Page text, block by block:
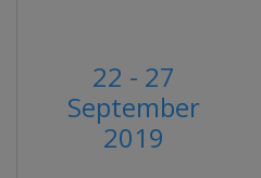
22 - 27
September
2019